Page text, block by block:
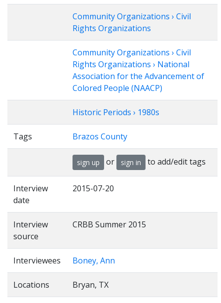
Community Organizations › Civil
Rights Organizations
Community Organizations › Civil
Rights Organizations › National
Association for the Advancement of
Colored People (NAACP)
Historic Periods › 1980s
Tags Brazos County
sign up or sign in to add/edit tags
Interview
date
2015-07-20
Interview
source
CRBB Summer 2015
Interviewees Boney, Ann
Locations Bryan, TX